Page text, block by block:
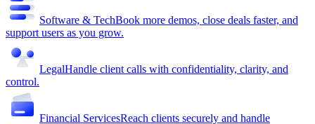
Software & TechBook more demos, close deals faster, and
support users as you grow.
LegalHandle client calls with confidentiality, clarity, and
control.
Financial ServicesReach clients securely and handle